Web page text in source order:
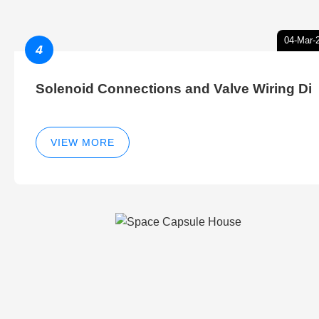
04-Mar-
4
Solenoid Connections and Valve Wiring Di
VIEW MORE